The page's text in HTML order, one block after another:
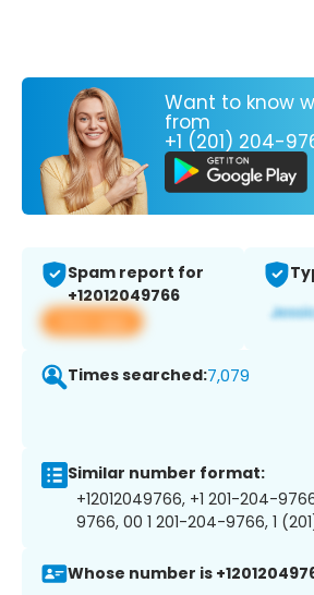
Want to know
from
+1 (201) 204-
Spam report for
+12012049766
View app
Times searched:7,079
Similar number format:
+12012049766, +1 201-204-
9766, 00 1 201-204-9766, 1
Whose number is